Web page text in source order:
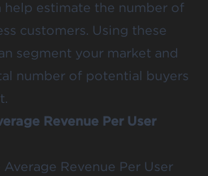
help estimate the number of
customers. Using these
segment your market and
number of potential buyers
Revenue Per User
Revenue Per User